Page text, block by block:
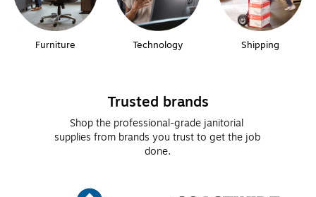
Furniture Technology Shipping
Trusted brands
Shop the professional-grade janitorial
supplies from brands you trust to get the job
done.